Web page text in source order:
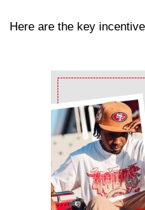
Here are the key
Ad Block